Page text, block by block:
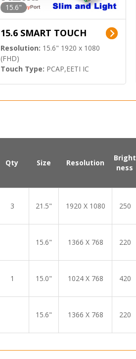
15.6"
15.6 SMART TOUCH
Resolution: 15.6" 1920 x 1080
(FHD)
Touch Type: PCAP,EETI IC
Qty Size Resolution
Bright
ness
3 21.5" 1920 X 1080 250
15.6" 1366 X 768 220
1 15.0" 1024 X 768 420
15.6" 1366 X 768 220